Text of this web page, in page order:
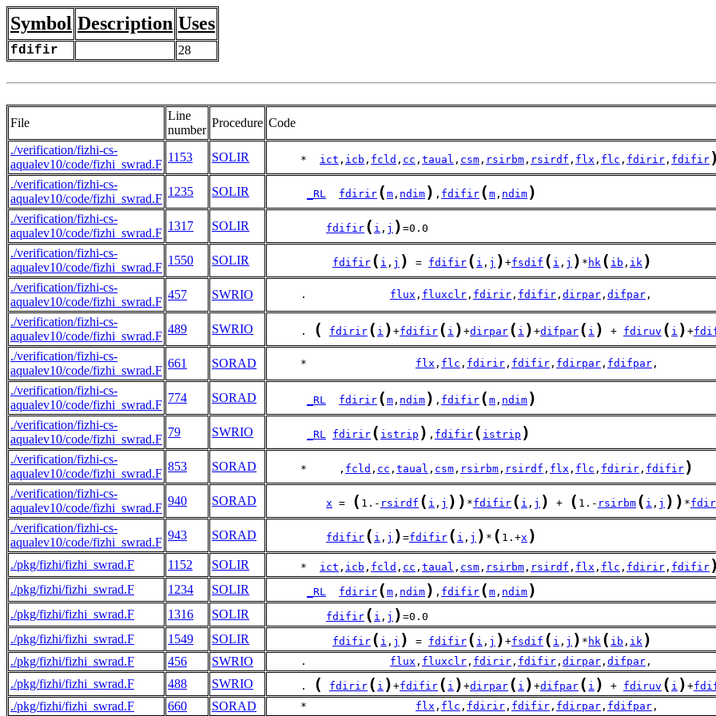
Symbol Description Uses
fdifir 28
File
Line
number
Procedure Code
./verification/fizhi-cs-
aqualev10/code/fizhi_swrad.F
1153 SOLIR
     *
ict , icb , fcld , cc , taual , csm , rsirbm , rsirdf , flx , flc , fdirir , fdifir )
./verification/fizhi-cs-
aqualev10/code/fizhi_swrad.F
1235 SOLIR _RL fdirir ( m , ndim ) , fdifir ( m , ndim )
./verification/fizhi-cs-
aqualev10/code/fizhi_swrad.F
1317 SOLIR fdifir ( i , j ) =0.0
./verification/fizhi-cs-
aqualev10/code/fizhi_swrad.F
1550 SOLIR fdifir ( i , j ) = fdifir ( i , j ) +fsdif ( i , j ) * hk ( ib , ik )
./verification/fizhi-cs-
aqualev10/code/fizhi_swrad.F
457 SWRIO
     .
flux , fluxclr , fdirir , fdifir , dirpar , difpar ,
./verification/fizhi-cs-
aqualev10/code/fizhi_swrad.F
489 SWRIO
     .
( fdirir ( i ) +fdifir ( i ) +dirpar ( i ) +difpar ( i ) + fdiruv ( i ) +
./verification/fizhi-cs-
aqualev10/code/fizhi_swrad.F
661 SORAD
     *
flx , flc , fdirir , fdifir , fdirpar , fdifpar ,
./verification/fizhi-cs-
aqualev10/code/fizhi_swrad.F
774 SORAD _RL fdirir ( m , ndim ) , fdifir ( m , ndim )
./verification/fizhi-cs-
aqualev10/code/fizhi_swrad.F
79 SWRIO _RL fdirir ( istrip ) , fdifir ( istrip )
./verification/fizhi-cs-
aqualev10/code/fizhi_swrad.F
853 SORAD
     *     ,
fcld , cc , taual , csm , rsirbm , rsirdf , flx , flc , fdirir , fdifir )
./verification/fizhi-cs-
aqualev10/code/fizhi_swrad.F
940 SORAD x = ( 1.- rsirdf ( i , j ) ) *fdifir ( i , j ) + ( 1.- rsirbm ( i , j ) ) *
./verification/fizhi-cs-
aqualev10/code/fizhi_swrad.F
943 SORAD fdifir ( i , j ) =fdifir ( i , j ) * ( 1.+x )
./pkg/fizhi/fizhi_swrad.F 1152 SOLIR
     *
ict , icb , fcld , cc , taual , csm , rsirbm , rsirdf , flx , flc , fdirir , fdifir )
./pkg/fizhi/fizhi_swrad.F 1234 SOLIR _RL fdirir ( m , ndim ) , fdifir ( m , ndim )
./pkg/fizhi/fizhi_swrad.F 1316 SOLIR fdifir ( i , j ) =0.0
./pkg/fizhi/fizhi_swrad.F 1549 SOLIR fdifir ( i , j ) = fdifir ( i , j ) +fsdif ( i , j ) * hk ( ib , ik )
./pkg/fizhi/fizhi_swrad.F 456 SWRIO
     .
flux , fluxclr , fdirir , fdifir , dirpar , difpar ,
./pkg/fizhi/fizhi_swrad.F 488 SWRIO
     .
( fdirir ( i ) +fdifir ( i ) +dirpar ( i ) +difpar ( i ) + fdiruv ( i ) +
./pkg/fizhi/fizhi_swrad.F 660 SORAD
     *
flx , flc , fdirir , fdifir , fdirpar , fdifpar ,